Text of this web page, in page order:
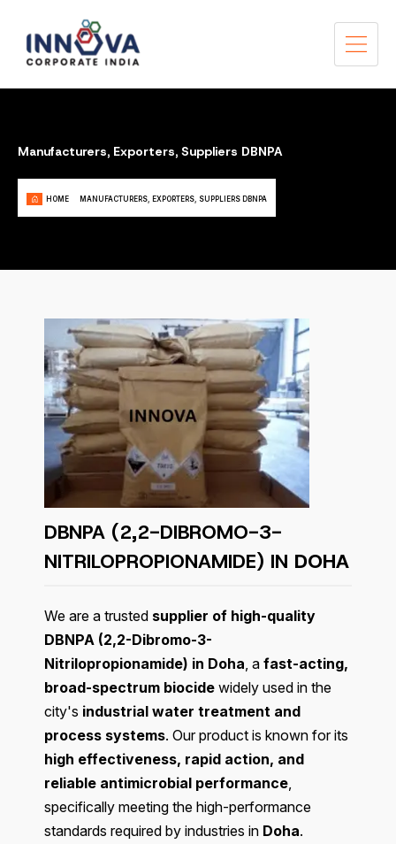
Manufacturers, Exporters, Suppliers DBNPA
HOME MANUFACTURERS, EXPORTERS, SUPPLIERS DBNPA
DBNPA (2,2-DIBROMO-3-
NITRILOPROPIONAMIDE) IN DOHA
We are a trusted supplier of high-quality
DBNPA (2,2-Dibromo-3-
Nitrilopropionamide) in Doha, a fast-acting,
broad-spectrum biocide widely used in the
city's industrial water treatment and
process systems. Our product is known for its
high effectiveness, rapid action, and
reliable antimicrobial performance,
specifically meeting the high-performance
standards required by industries in Doha.